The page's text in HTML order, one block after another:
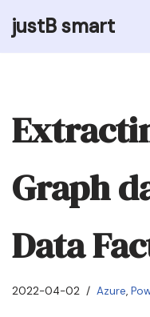
justB smart
Graph
Data
2022-04-02 Azure,